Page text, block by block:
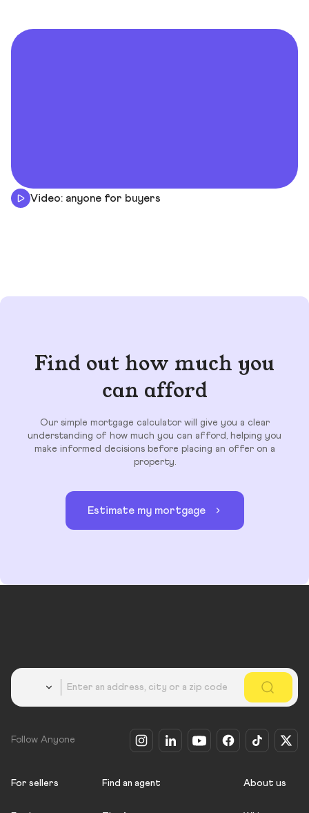
Video: anyone for buyers
Find out how much you
can afford
Our simple mortgage calculator will give you a clear
understanding of how much you can afford, helping you
make informed decisions before placing an offer on a
property.
Estimate my mortgage
Follow Anyone
For sellers Find an agent About us